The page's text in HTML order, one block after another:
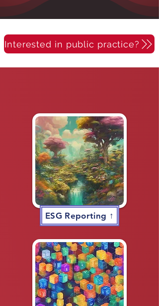
Interested in public practice?
ESG Reporting ↑